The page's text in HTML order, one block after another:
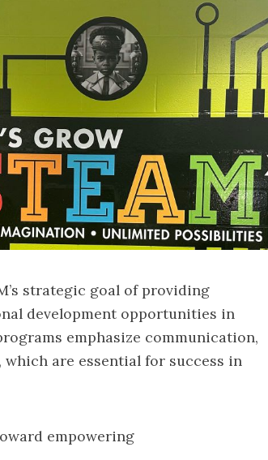
strategic goal of providing
development opportunities in
emphasize communication,
are essential for success in
empowering